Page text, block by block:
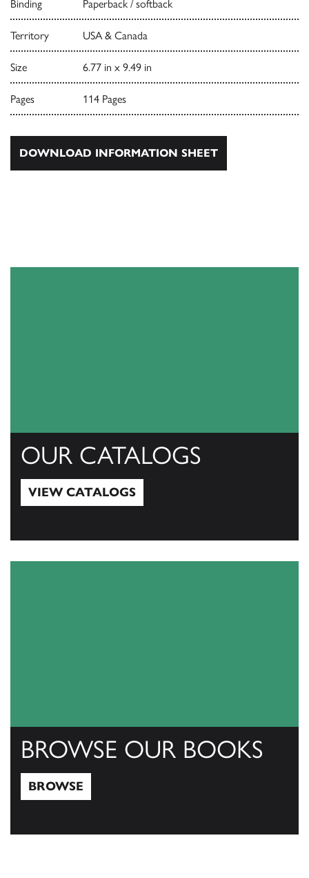
Binding Paperback / softback
Territory USA & Canada
Size 6.77 in x 9.49 in
Pages 114 Pages
DOWNLOAD INFORMATION SHEET
OUR CATALOGS
VIEW CATALOGS
BROWSE OUR BOOKS
BROWSE